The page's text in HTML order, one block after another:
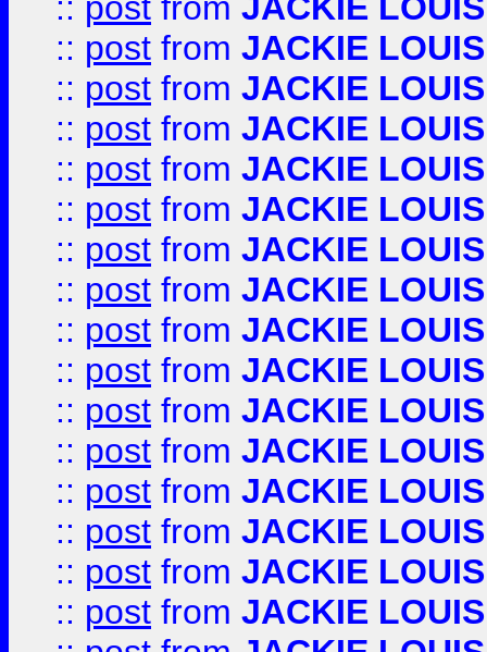
:: post from JACKIE LOUIS
:: post from JACKIE LOUIS
:: post from JACKIE LOUIS
:: post from JACKIE LOUIS
:: post from JACKIE LOUIS
:: post from JACKIE LOUIS
:: post from JACKIE LOUIS
:: post from JACKIE LOUIS
:: post from JACKIE LOUIS
:: post from JACKIE LOUIS
:: post from JACKIE LOUIS
:: post from JACKIE LOUIS
:: post from JACKIE LOUIS
:: post from JACKIE LOUIS
:: post from JACKIE LOUIS